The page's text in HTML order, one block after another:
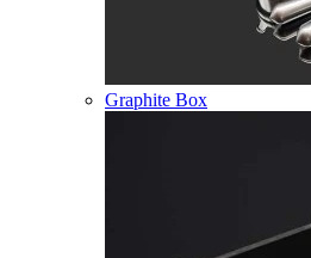
Graphite Box